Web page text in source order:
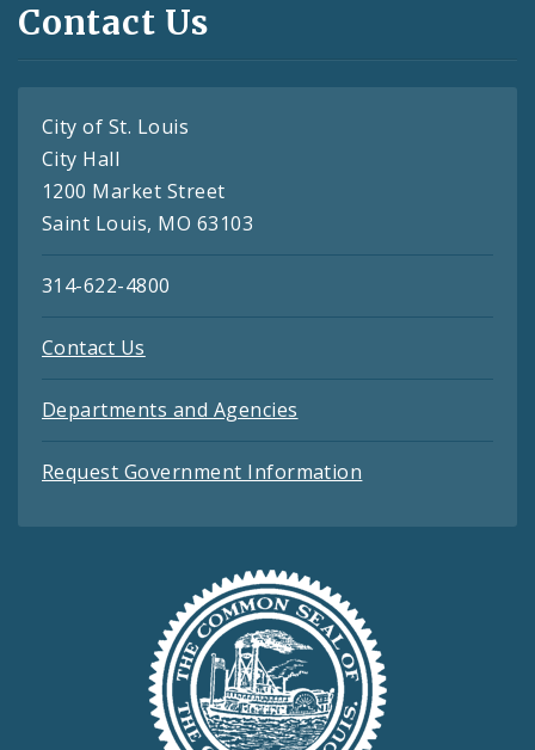
Contact Us
City of St. Louis
City Hall
1200 Market Street
Saint Louis, MO 63103
314-622-4800
Contact Us
Departments and Agencies
Request Government Information